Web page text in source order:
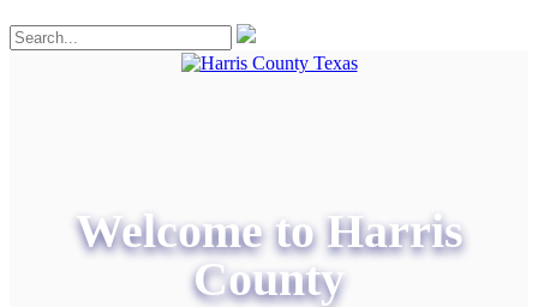
Welcome to Harris
County